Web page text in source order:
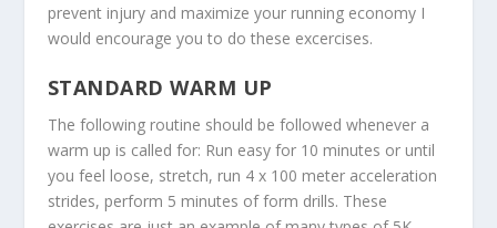
prevent injury and maximize your running economy I
would encourage you to do these excercises.
STANDARD WARM UP
The following routine should be followed whenever a
warm up is called for: Run easy for 10 minutes or until
you feel loose, stretch, run 4 x 100 meter acceleration
strides, perform 5 minutes of form drills. These